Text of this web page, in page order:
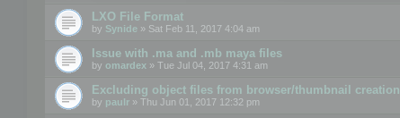
LXO File Format
by Synide » Sat Feb 11, 2017 4:04 am
Issue with .ma and .mb maya files
by omardex » Tue Jul 04, 2017 4:31 am
Excluding object files from browser/thumbnail creation
by paulr » Thu Jun 01, 2017 12:32 pm